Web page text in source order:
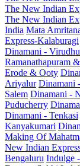
The New Indian
The New Indian
India Mata
Express-Kalaburagi
Dinamani -
Ramanathapuram
Erode & Ooty
Ariyalur Dinamani
Salem Dinamani -
Puducherry
Dinamani - Tenkasi
Kanyakumari
Making Of
New Indian
Bengaluru Indulge